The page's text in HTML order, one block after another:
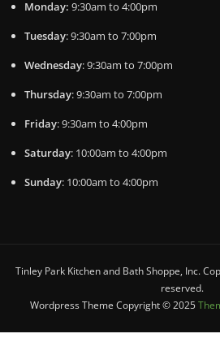
Monday: 9:30am to 4:00pm
Tuesday: 9:30am to 7:00pm
Wednesday: 9:30am to 7:00pm
Thursday: 9:30am to 7:00pm
Friday: 9:30am to 4:00pm
Saturday: 10:00am to 4:00pm
Sunday: 10:00am to 4:00pm
Tinley Park Kitchen and Bath Shoppe, Inc.
reserved.
Wordpress Theme Copyright © 2025